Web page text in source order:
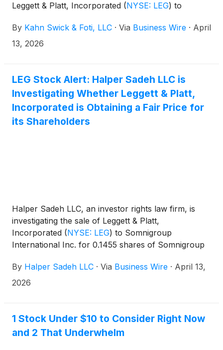
Leggett & Platt, Incorporated (NYSE: LEG) to
the terms of the proposed transaction, shareholders
of Leggett will receive 0.1455 shares of Somnigroup
consideration and the process that led to it are
adequate, or whether the consideration undervalues
the Company.
By Kahn Swick & Foti, LLC · Via Business Wire · April
13, 2026
LEG Stock Alert: Halper Sadeh LLC is
Investigating Whether Leggett & Platt,
Incorporated is Obtaining a Fair Price for
its Shareholders
Halper Sadeh LLC, an investor rights law firm, is
investigating the sale of Leggett & Platt,
Incorporated (NYSE: LEG) to Somnigroup
International Inc. for 0.1455 shares of Somnigroup
common stock. Upon closing of the proposed
transaction, Leggett & Platt shareholders will own
By Halper Sadeh LLC · Via Business Wire · April 13,
2026
1 Stock Under $10 to Consider Right Now
and 2 That Underwhelm